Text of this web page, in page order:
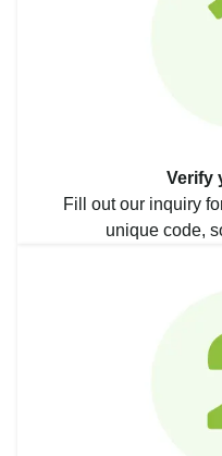
Verify
Fill out our inquiry
unique code,